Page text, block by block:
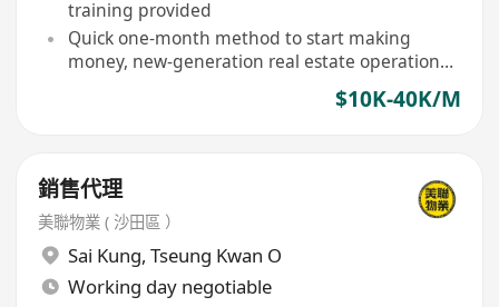
training provided
Quick one-month method to start making
money, new-generation real estate operation
$10K-40K/M
銷售代理
美聯物業 ( 沙田區 ）
Sai Kung, Tseung Kwan O
Working day negotiable